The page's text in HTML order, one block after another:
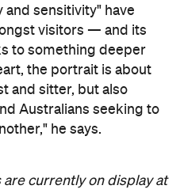
sensitivity" have
visitors — and its
to something deeper
the portrait is about
and sitter, but also
Australians seeking to
he says.
arecurrently on display at